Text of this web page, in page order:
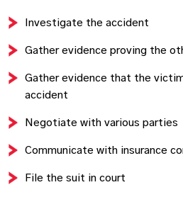
Investigate the accident
Gather evidence proving the
Gather evidence that the
accident
Negotiate with various parties
Communicate with insurance
File the suit in court